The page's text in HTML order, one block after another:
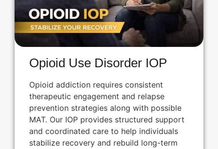
Opioid Use Disorder IOP
Opioid addiction requires consistent
therapeutic engagement and relapse
prevention strategies along with possible
MAT. Our IOP provides structured support
and coordinated care to help individuals
stabilize recovery and rebuild long-term